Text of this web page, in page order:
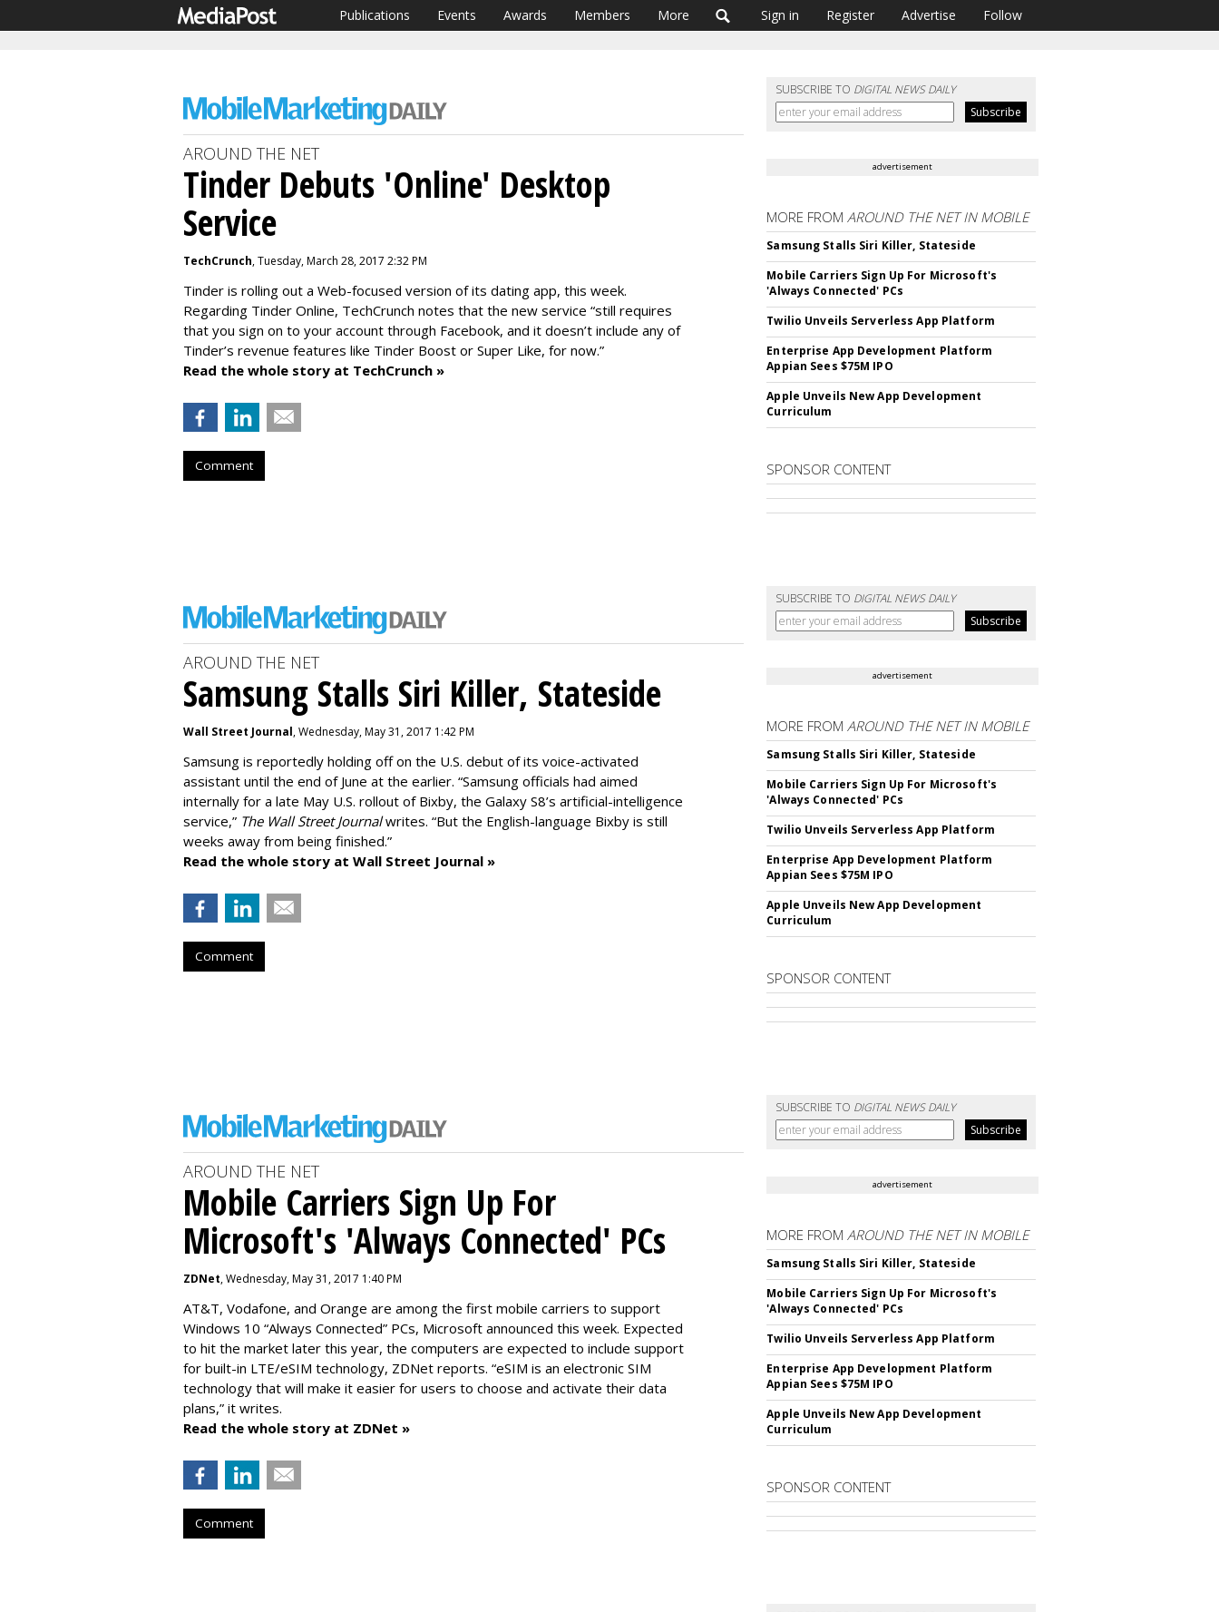
Publications Events Awards Members More Sign in Register Advertise Follow
SUBSCRIBE TO DIGITAL NEWS DAILY
AROUND THE NET
Tinder Debuts 'Online' Desktop
Service
TechCrunch, Tuesday, March 28, 2017 2:32 PM
Tinder is rolling out a Web-focused version of its dating app, this week.
Regarding Tinder Online, TechCrunch notes that the new service “still requires
that you sign on to your account through Facebook, and it doesn’t include any of
Tinder’s revenue features like Tinder Boost or Super Like, for now.”
Read the whole story at TechCrunch »
Comment
advertisement
MORE FROMAROUND THE NET IN MOBILE
Samsung Stalls Siri Killer, Stateside
Mobile Carriers Sign Up For Microsoft's
'Always Connected' PCs
Twilio Unveils Serverless App Platform
Enterprise App Development Platform
Appian Sees $75M IPO
Apple Unveils New App Development
Curriculum
SPONSOR CONTENT
SUBSCRIBE TO DIGITAL NEWS DAILY
AROUND THE NET
Samsung Stalls Siri Killer, Stateside
Wall Street Journal, Wednesday, May 31, 2017 1:42 PM
Samsung is reportedly holding off on the U.S. debut of its voice-activated
assistant until the end of June at the earlier. “Samsung officials had aimed
internally for a late May U.S. rollout of Bixby, the Galaxy S8’s artificial-intelligence
service,” The Wall Street Journalwrites. “But the English-language Bixby is still
weeks away from being finished.”
Read the whole story at Wall Street Journal »
Comment
advertisement
MORE FROMAROUND THE NET IN MOBILE
Samsung Stalls Siri Killer, Stateside
Mobile Carriers Sign Up For Microsoft's
'Always Connected' PCs
Twilio Unveils Serverless App Platform
Enterprise App Development Platform
Appian Sees $75M IPO
Apple Unveils New App Development
Curriculum
SPONSOR CONTENT
SUBSCRIBE TO DIGITAL NEWS DAILY
AROUND THE NET
Mobile Carriers Sign Up For
Microsoft's 'Always Connected' PCs
ZDNet, Wednesday, May 31, 2017 1:40 PM
AT&T, Vodafone, and Orange are among the first mobile carriers to support
Windows 10 “Always Connected” PCs, Microsoft announced this week. Expected
to hit the market later this year, the computers are expected to include support
for built-in LTE/eSIM technology, ZDNet reports. “eSIM is an electronic SIM
technology that will make it easier for users to choose and activate their data
plans,” it writes.
Read the whole story at ZDNet »
Comment
advertisement
MORE FROMAROUND THE NET IN MOBILE
Samsung Stalls Siri Killer, Stateside
Mobile Carriers Sign Up For Microsoft's
'Always Connected' PCs
Twilio Unveils Serverless App Platform
Enterprise App Development Platform
Appian Sees $75M IPO
Apple Unveils New App Development
Curriculum
SPONSOR CONTENT